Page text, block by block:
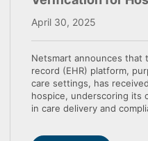
April 30, 2025
Netsmart announces that
record (EHR) platform,
care settings, has
hospice, underscoring its
in care delivery and